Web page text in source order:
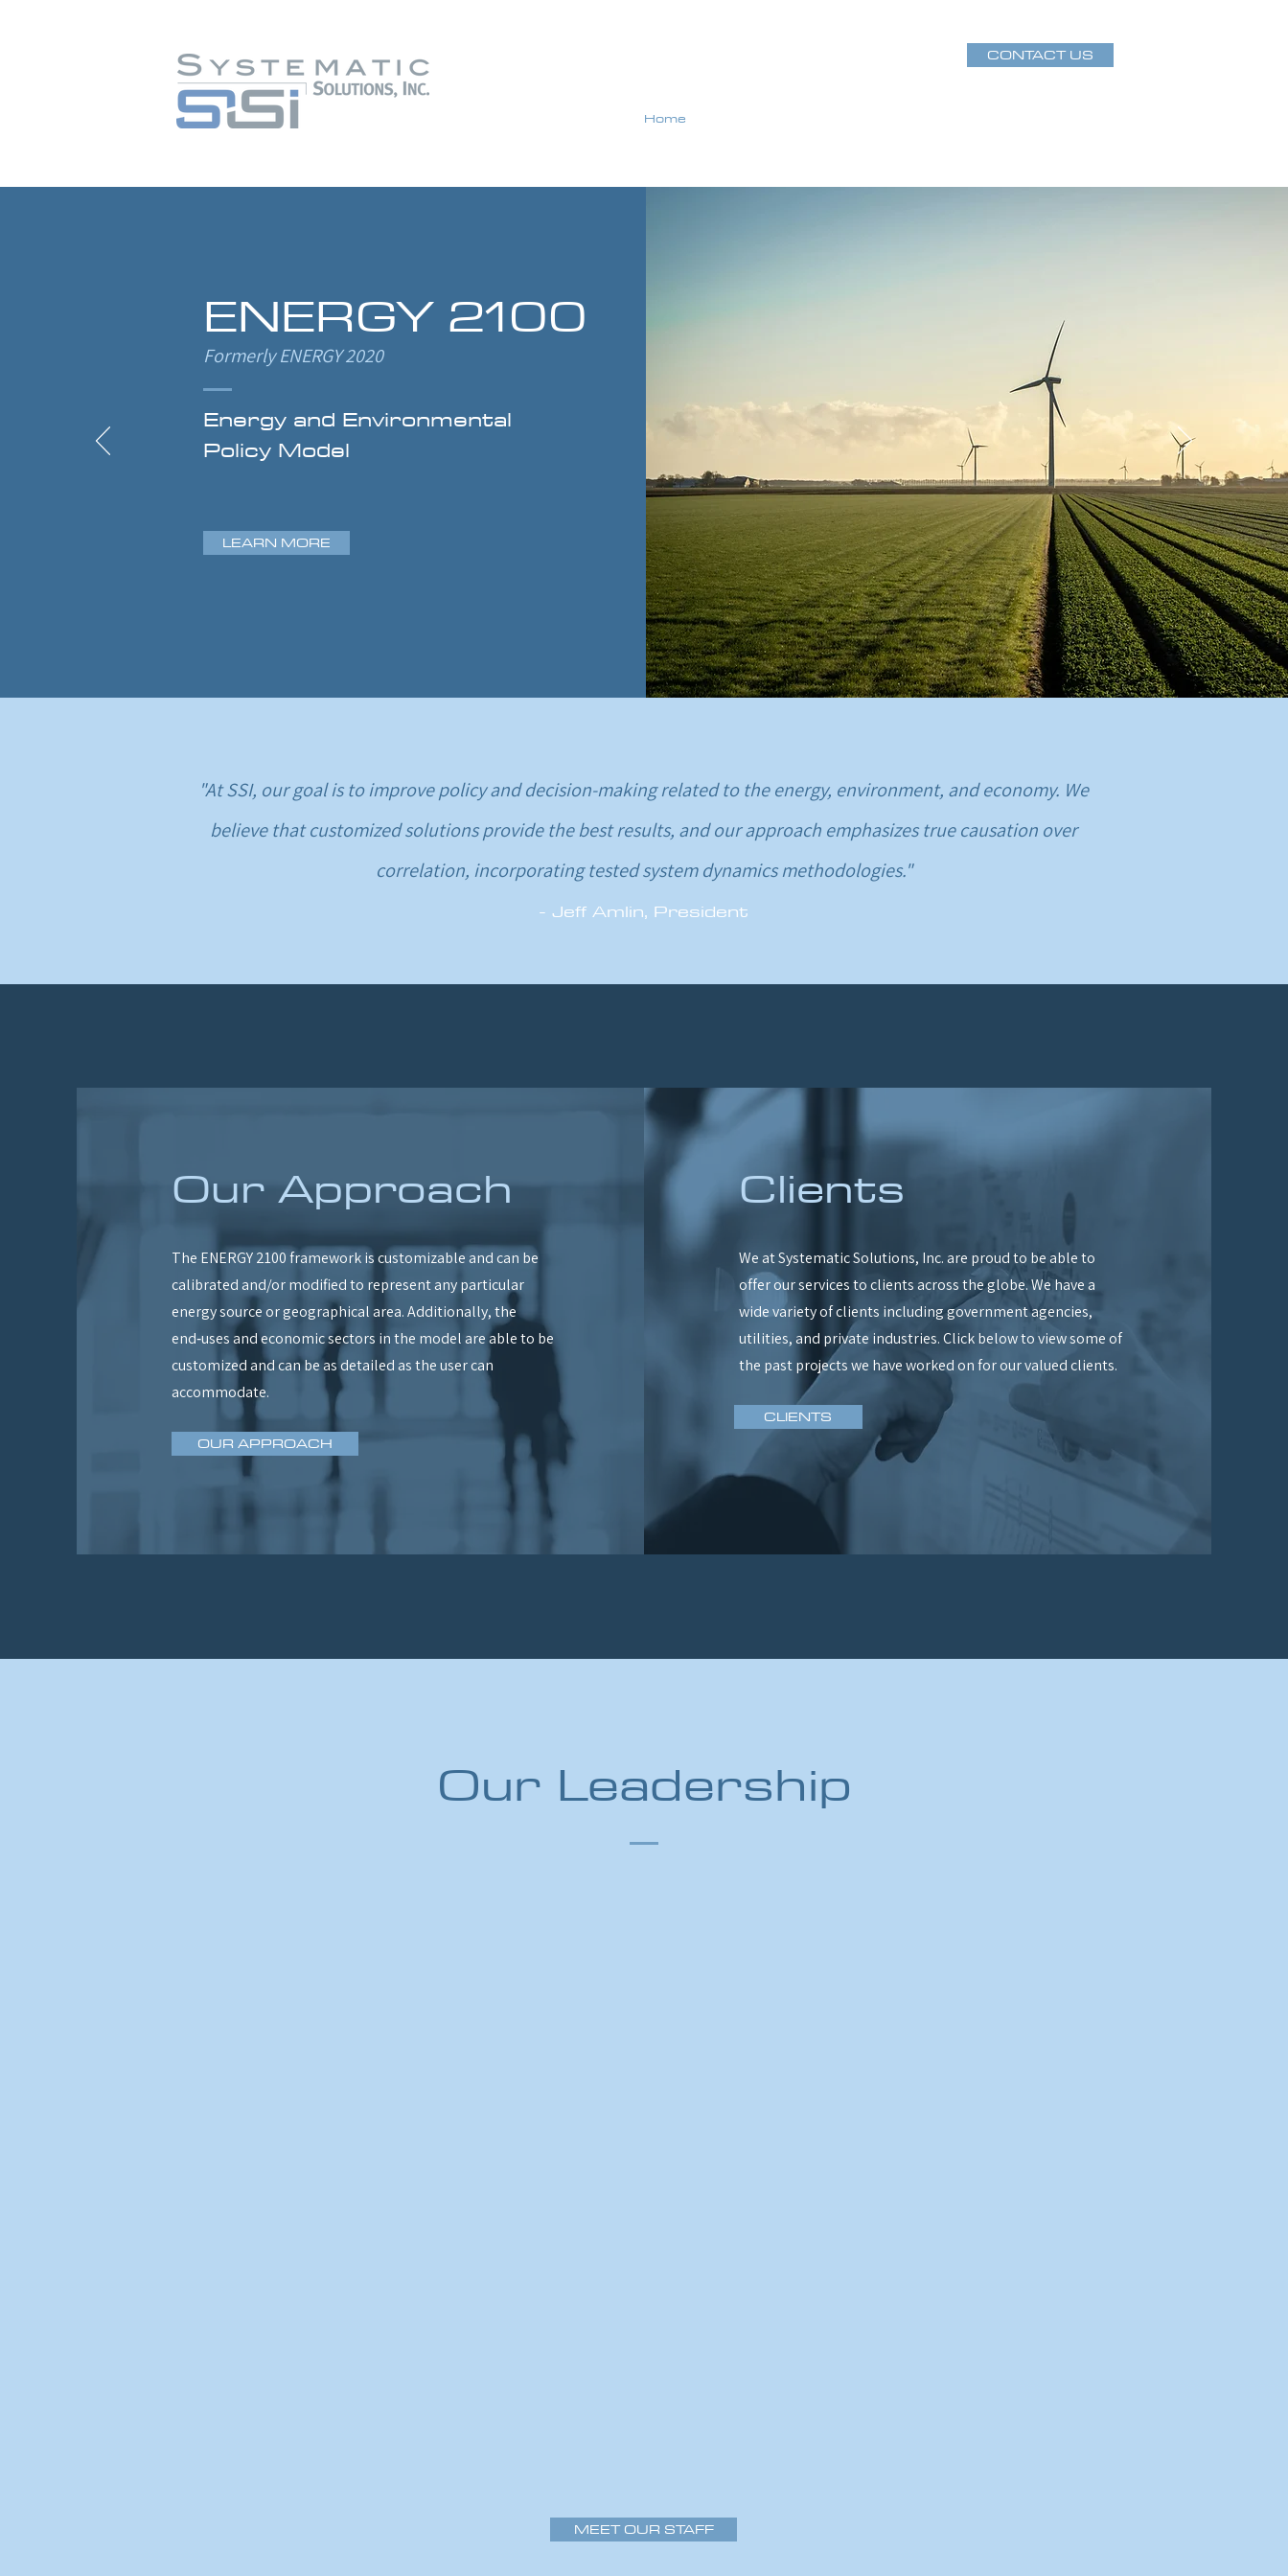
Home
CONTACT US
ENERGY 2100
Formerly ENERGY 2020
Energy and Environmental
Policy Model
LEARN MORE
"At SSI, our goal is to improve policy and decision-making related to the energy, environment, and economy. We
believe that customized solutions provide the best results, and our approach emphasizes true causation over
correlation, incorporating tested system dynamics methodologies."
- Jeff Amlin, President
Our Approach
The ENERGY 2100 framework is customizable and can be
calibrated and/or modified to represent any particular
energy source or geographical area. Additionally, the
end‑uses and economic sectors in the model are able to be
customized and can be as detailed as the user can
accommodate.
OUR APPROACH
Clients
We at Systematic Solutions, Inc. are proud to be able to
offer our services to clients across the globe. We have a
wide variety of clients including government agencies,
utilities, and private industries. Click below to view some of
the past projects we have worked on for our valued clients.
CLIENTS
Our Leadership
MEET OUR STAFF